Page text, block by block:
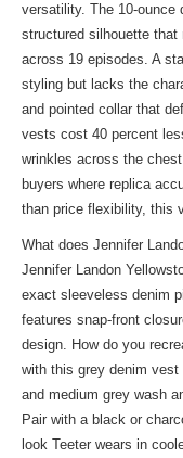
versatility. The 10-ounce
structured silhouette that
across 19 episodes. A
styling but lacks the
and pointed collar that
vests cost 40 percent
wrinkles across the
buyers where replica
than price flexibility, this
What does Jennifer
Jennifer Landon
exact sleeveless denim
features snap-front
design. How do you
with this grey denim
and medium grey wash
Pair with a black or
look Teeter wears in